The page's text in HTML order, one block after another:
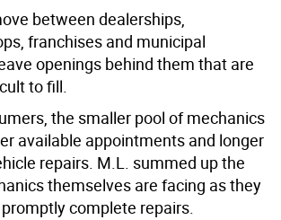
between dealerships,
franchises and municipal
openings behind them that are
to fill.
the smaller pool of mechanics
available appointments and longer
repairs. M.L. summed up the
themselves are facing as they
complete repairs.